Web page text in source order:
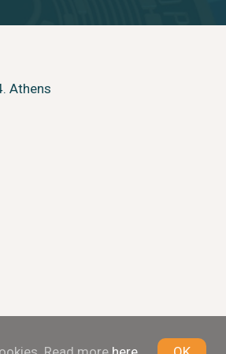
Athens